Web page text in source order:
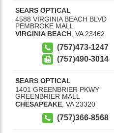
SEARS OPTICAL
4588 VIRGINIA BEACH BLVD
PEMBROKE MALL
VIRGINIA BEACH VA 23462
(757)473-1247
(757)490-3014
SEARS OPTICAL
1401 GREENBRIER PKWY
GREENBRIER MALL
CHESAPEAKE VA 23320
(757)366-8568